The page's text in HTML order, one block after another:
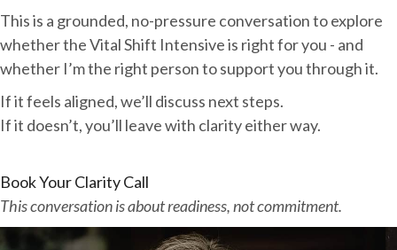
This is a grounded, no-pressure conversation to explore
whether the Vital Shift Intensive is right for you - and
whether I’m the right person to support you through it.
If it feels aligned, we’ll discuss next steps.
If it doesn’t, you’ll leave with clarity either way.
Book Your Clarity Call
This conversation is about readiness, not commitment.